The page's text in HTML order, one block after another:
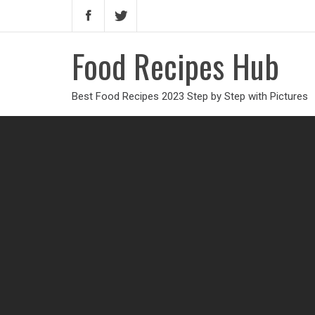
Food Recipes Hub
Best Food Recipes 2023 Step by Step with Pictures